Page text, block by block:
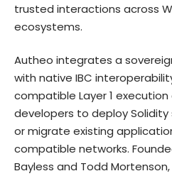
trusted interactions across
ecosystems.
Autheo integrates a
with native IBC
compatible Layer 1
developers to deploy
or migrate existing
compatible networks.
Bayless and Todd